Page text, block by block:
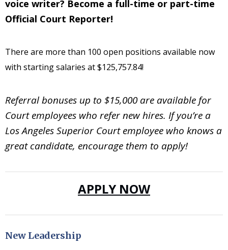
voice writer? Become a full-time or part-time
Official Court Reporter!
There are more than 100 open positions available now
with starting salaries at $125,757.84!
Referral bonuses up to $15,000 are available for
Court employees who refer new hires. If you’re a
Los Angeles Superior Court employee who knows a
great candidate, encourage them to apply!
APPLY NOW
New Leadership